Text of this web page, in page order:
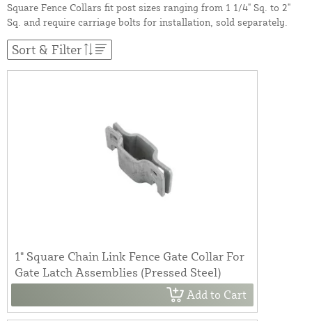
Square Fence Collars fit post sizes ranging from 1 1/4" Sq. to 2"
Sq. and require carriage bolts for installation, sold separately.
Sort & Filter
1" Square Chain Link Fence Gate Collar For
Gate Latch Assemblies (Pressed Steel)
Add to Cart